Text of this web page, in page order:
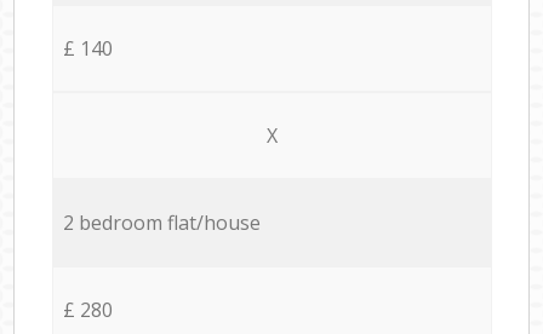
£ 140
X
2 bedroom flat/house
£ 280